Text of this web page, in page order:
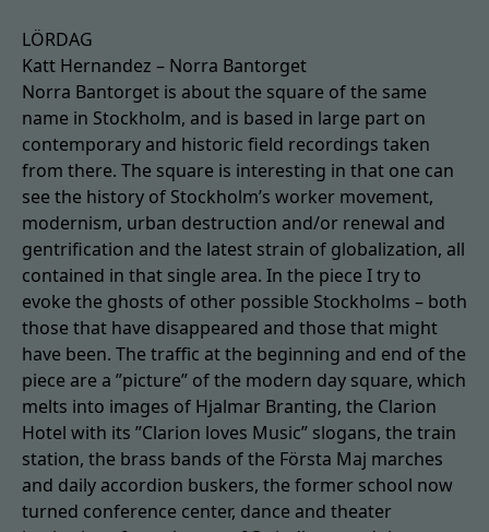
LÖRDAG
Katt Hernandez – Norra Bantorget
Norra Bantorget is about the square of the same
name in Stockholm, and is based in large part on
contemporary and historic field recordings taken
from there. The square is interesting in that one can
see the history of Stockholm’s worker movement,
modernism, urban destruction and/or renewal and
gentrification and the latest strain of globalization, all
contained in that single area. In the piece I try to
evoke the ghosts of other possible Stockholms – both
those that have disappeared and those that might
have been. The traffic at the beginning and end of the
piece are a ”picture” of the modern day square, which
melts into images of Hjalmar Branting, the Clarion
Hotel with its ”Clarion loves Music” slogans, the train
station, the brass bands of the Första Maj marches
and daily accordion buskers, the former school now
turned conference center, dance and theater